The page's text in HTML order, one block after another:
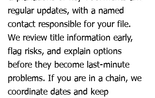
regular updates, with a named
contact responsible for your file.
We review title information early,
flag risks, and explain options
before they become last-minute
problems. If you are in a chain, we
coordinate dates and keep